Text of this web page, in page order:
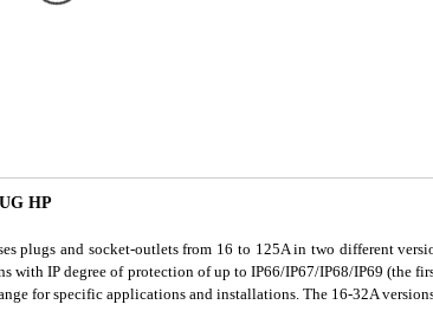
HP
plugs and socket-outlets from 16 to 125A in two different
with IP degree of protection of up to IP66/IP67/IP68/IP69 (the
for specific applications and installations. The 16-32A